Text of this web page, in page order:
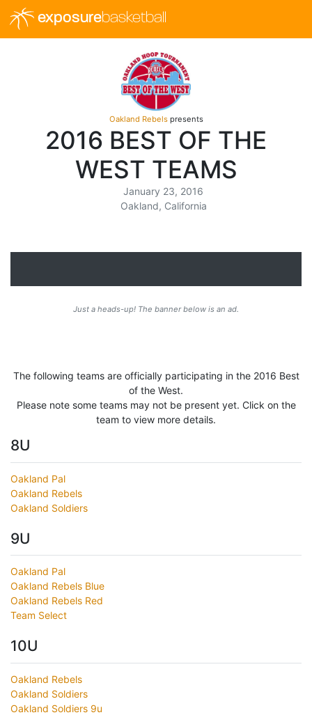
exposurebasketball
Oakland Rebelspresents
2016 BEST OF THE
WEST TEAMS
January 23, 2016
Oakland, California
Just a heads-up! The banner below is an ad.
The following teams are officially participating in the 2016 Best
of the West.
Please note some teams may not be present yet. Click on the
team to view more details.
8U
Oakland Pal
Oakland Rebels
Oakland Soldiers
9U
Oakland Pal
Oakland Rebels Blue
Oakland Rebels Red
Team Select
10U
Oakland Rebels
Oakland Soldiers
Oakland Soldiers 9u